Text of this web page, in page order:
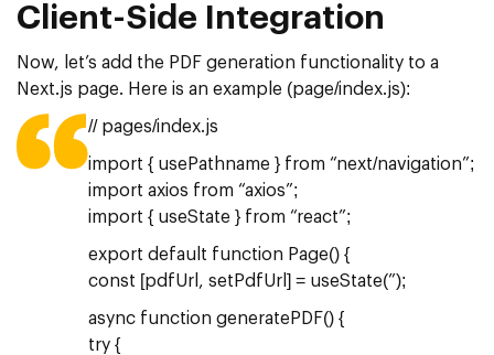
Client-Side Integration
Now, let’s add the PDF generation functionality to a
Next.js page. Here is an example (page/index.js):
// pages/index.js
import { usePathname } from “next/navigation”;
import axios from “axios”;
import { useState } from “react”;
export default function Page() {
const [pdfUrl, setPdfUrl] = useState(”);
async function generatePDF() {
try {